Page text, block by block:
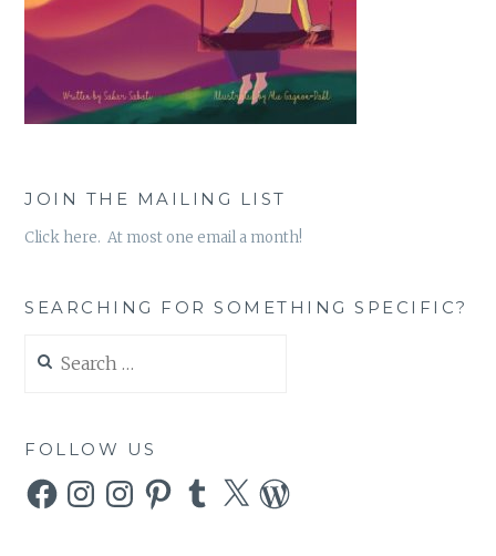
JOIN THE MAILING LIST
Click here. At most one email a month!
SEARCHING FOR SOMETHING SPECIFIC?
for:
FOLLOW US
FacebookInstagramInstagramPinterestTumblr
X WordPress